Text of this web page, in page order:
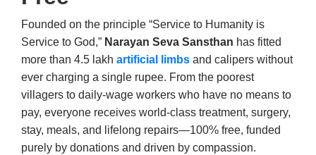
Founded on the principle “Service to Humanity is
Service to God,” Narayan Seva Sansthan has fitted
more than 4.5 lakh artificial limbs and calipers without
ever charging a single rupee. From the poorest
villagers to daily-wage workers who have no means to
pay, everyone receives world-class treatment, surgery,
stay, meals, and lifelong repairs—100% free, funded
purely by donations and driven by compassion.